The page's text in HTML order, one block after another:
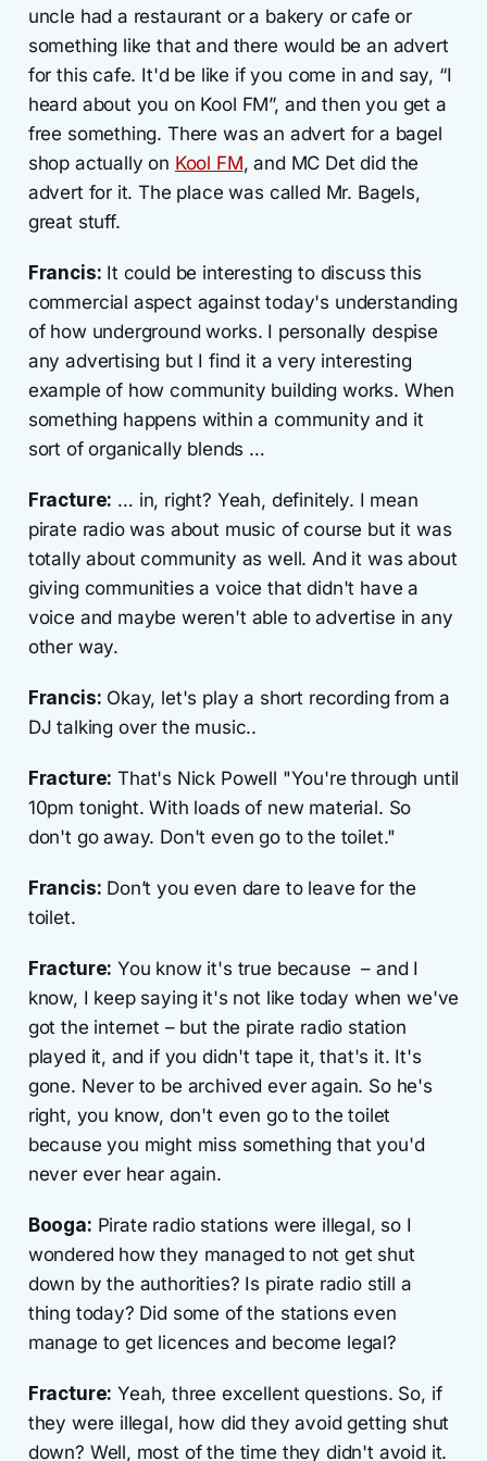
uncle had a restaurant or a bakery or cafe or
something like that and there would be an advert
for this cafe. It'd be like if you come in and say, “I
heard about you on Kool FM”, and then you get a
free something. There was an advert for a bagel
shop actually on Kool FM, and MC Det did the
advert for it. The place was called Mr. Bagels,
great stuff.
Francis: It could be interesting to discuss this
commercial aspect against today's understanding
of how underground works. I personally despise
any advertising but I find it a very interesting
example of how community building works. When
something happens within a community and it
sort of organically blends …
Fracture: … in, right? Yeah, definitely. I mean
pirate radio was about music of course but it was
totally about community as well. And it was about
giving communities a voice that didn't have a
voice and maybe weren't able to advertise in any
other way.
Francis: Okay, let's play a short recording from a
DJ talking over the music..
Fracture: That's Nick Powell "You're through until
10pm tonight. With loads of new material. So
don't go away. Don't even go to the toilet."
Francis: Don’t you even dare to leave for the
toilet.
Fracture: You know it's true because – and I
know, I keep saying it's not like today when we've
got the internet – but the pirate radio station
played it, and if you didn't tape it, that's it. It's
gone. Never to be archived ever again. So he's
right, you know, don't even go to the toilet
because you might miss something that you'd
never ever hear again.
Booga: Pirate radio stations were illegal, so I
wondered how they managed to not get shut
down by the authorities? Is pirate radio still a
thing today? Did some of the stations even
manage to get licences and become legal?
Fracture: Yeah, three excellent questions. So, if
they were illegal, how did they avoid getting shut
down? Well, most of the time they didn't avoid it.